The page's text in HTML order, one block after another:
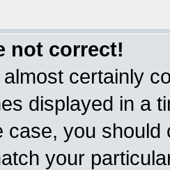
not correct!
certainly
displayed in a
case, you
your